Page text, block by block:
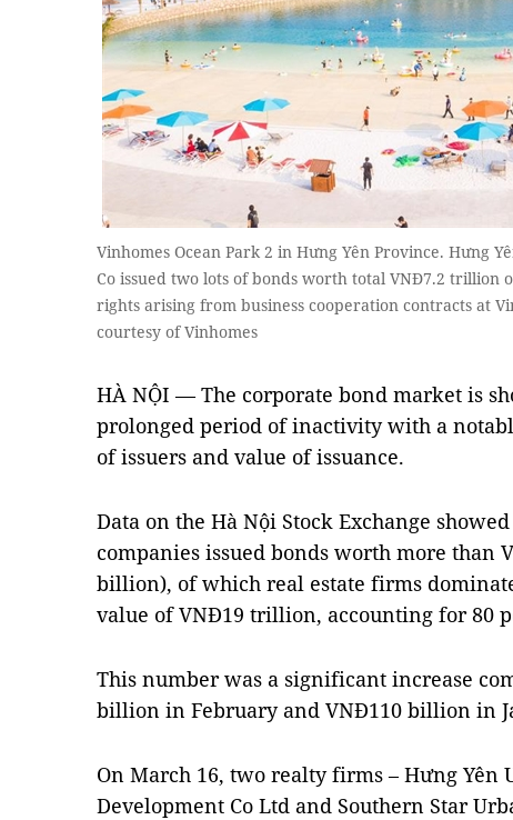
Vinhomes Ocean Park 2 in Hưng Yên Province. Hưng
Co issued two lots of bonds worth total VNĐ7.2
rights arising from business cooperation contracts at
courtesy of Vinhomes
HÀ NỘI — The corporate bond market is
prolonged period of inactivity with a
of issuers and value of issuance.
Data on the Hà Nội Stock Exchange
companies issued bonds worth more than
billion), of which real estate firms
value of VNĐ19 trillion, accounting for 80
This number was a significant increase
billion in February and VNĐ110 billion in
On March 16, two realty firms – Hưng Yên
Development Co Ltd and Southern Star